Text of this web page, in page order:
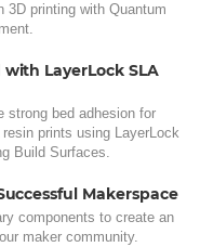
3D printing with Quantum
with LayerLock SLA
strong bed adhesion for
resin prints using LayerLock
Build Surfaces.
Makerspace
components to create an
maker community.